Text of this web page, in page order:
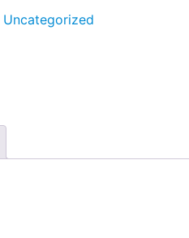
Uncategorized